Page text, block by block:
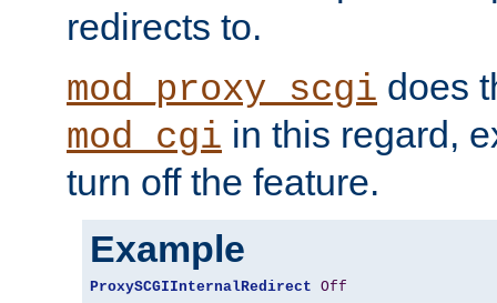
redirects to.
mod_proxy_scgi does
mod_cgi in this regard,
turn off the feature.
Example
ProxySCGIInternalRedirect Off